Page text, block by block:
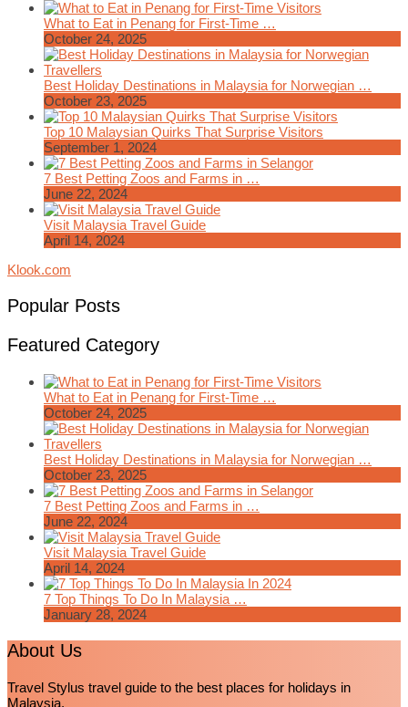
What to Eat in Penang for First-Time …
October 24, 2025
Best Holiday Destinations in Malaysia for Norwegian …
October 23, 2025
Top 10 Malaysian Quirks That Surprise Visitors
September 1, 2024
7 Best Petting Zoos and Farms in …
June 22, 2024
Visit Malaysia Travel Guide
April 14, 2024
Klook.com
Popular Posts
Featured Category
What to Eat in Penang for First-Time …
October 24, 2025
Best Holiday Destinations in Malaysia for Norwegian …
October 23, 2025
7 Best Petting Zoos and Farms in …
June 22, 2024
Visit Malaysia Travel Guide
April 14, 2024
7 Top Things To Do In Malaysia …
January 28, 2024
About Us
Travel Stylus travel guide to the best places for holidays in
Malaysia.